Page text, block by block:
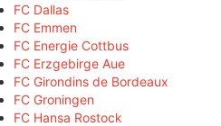
FC Dallas
FC Emmen
FC Energie Cottbus
FC Erzgebirge Aue
FC Girondins de Bordeaux
FC Groningen
FC Hansa Rostock